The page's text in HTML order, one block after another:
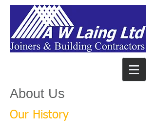
About Us
Our History